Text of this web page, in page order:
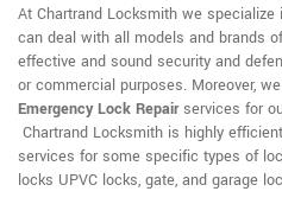
At Chartrand Locksmith we specialize
can deal with all models and brands
effective and sound security and
or commercial purposes. Moreover,
Emergency Lock Repairservices for
Chartrand Locksmith is highly
services for some specific types of
locks UPVC locks, gate, and garage